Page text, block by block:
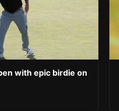
with epic birdie on